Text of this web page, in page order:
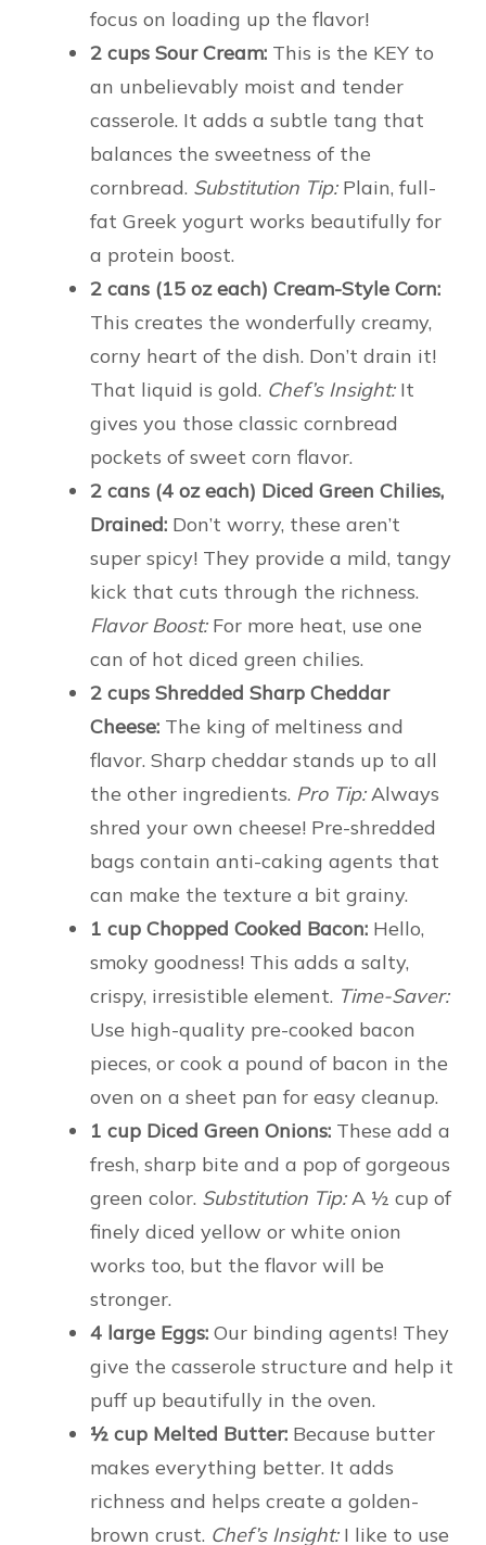
focus on loading up the flavor!
2 cups Sour Cream: This is the KEY to
an unbelievably moist and tender
casserole. It adds a subtle tang that
balances the sweetness of the
cornbread. Substitution Tip:Plain, full-
fat Greek yogurt works beautifully for
a protein boost.
2 cans (15 oz each) Cream-Style Corn:
This creates the wonderfully creamy,
corny heart of the dish. Don’t drain it!
That liquid is gold. Chef’s Insight:It
gives you those classic cornbread
pockets of sweet corn flavor.
2 cans (4 oz each) Diced Green Chilies,
Drained: Don’t worry, these aren’t
super spicy! They provide a mild, tangy
kick that cuts through the richness.
Flavor Boost:For more heat, use one
can of hot diced green chilies.
2 cups Shredded Sharp Cheddar
Cheese: The king of meltiness and
flavor. Sharp cheddar stands up to all
the other ingredients. Pro Tip:Always
shred your own cheese! Pre-shredded
bags contain anti-caking agents that
can make the texture a bit grainy.
1 cup Chopped Cooked Bacon: Hello,
smoky goodness! This adds a salty,
crispy, irresistible element. Time-Saver:
Use high-quality pre-cooked bacon
pieces, or cook a pound of bacon in the
oven on a sheet pan for easy cleanup.
1 cup Diced Green Onions: These add a
fresh, sharp bite and a pop of gorgeous
green color. Substitution Tip:A ½ cup of
finely diced yellow or white onion
works too, but the flavor will be
stronger.
4 large Eggs: Our binding agents! They
give the casserole structure and help it
puff up beautifully in the oven.
½ cup Melted Butter: Because butter
makes everything better. It adds
richness and helps create a golden-
brown crust. Chef’s Insight:I like to use